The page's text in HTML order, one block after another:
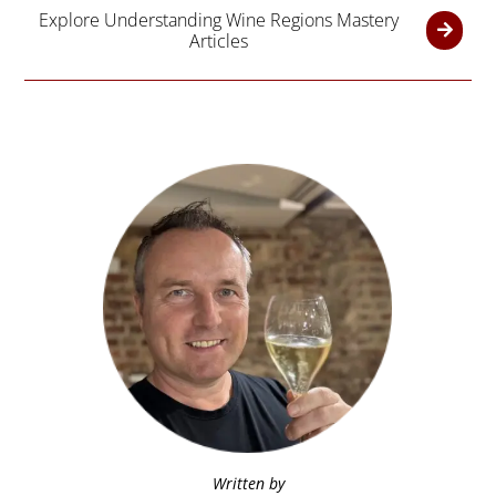
Related Articles